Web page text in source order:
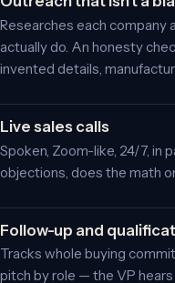
Researches each company
actually do. An honesty
invented details,
Live sales calls
Spoken, Zoom-like, 24/7, in
objections, does the math
Follow-up and
Tracks whole buying
pitch by role — the VP